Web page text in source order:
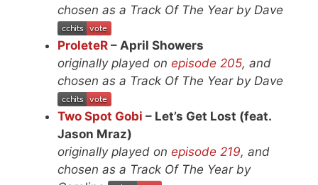
chosen as a Track Of The Year by Dave
ProleteR – April Showers
originally played on episode 205, and
chosen as a Track Of The Year by Dave
Two Spot Gobi – Let’s Get Lost (feat.
Jason Mraz)
originally played on episode 219, and
chosen as a Track Of The Year by